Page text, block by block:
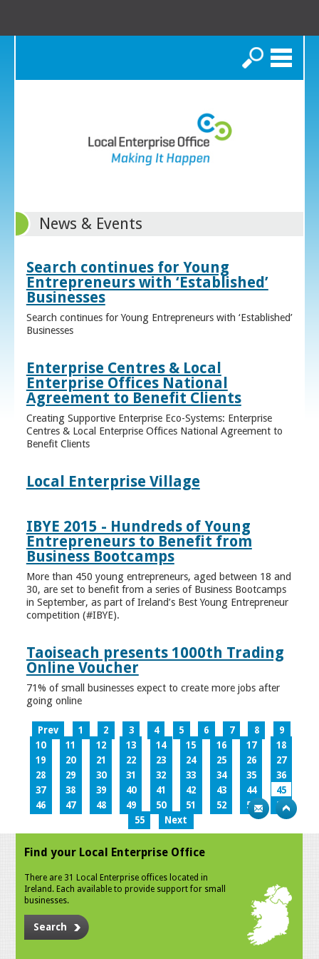
Search
News & Events
Search continues for Young
Entrepreneurs with ‘Established’
Businesses
Search continues for Young Entrepreneurs with ‘Established’
Businesses
Enterprise Centres & Local
Enterprise Offices National
Agreement to Benefit Clients
Creating Supportive Enterprise Eco-Systems: Enterprise
Centres & Local Enterprise Offices National Agreement to
Benefit Clients
Local Enterprise Village
IBYE 2015 - Hundreds of Young
Entrepreneurs to Benefit from
Business Bootcamps
More than 450 young entrepreneurs, aged between 18 and
30, are set to benefit from a series of Business Bootcamps
in September, as part of Ireland’s Best Young Entrepreneur
competition (#IBYE).
Taoiseach presents 1000th Trading
Online Voucher
71% of small businesses expect to create more jobs after
going online
Prev 1 2 3 4 5 6 7 8
9
10
11 12 13 14 15 16 17
18
19
20 21 22 23 24 25 26
27
28
29 30 31 32 33 34 35
36
37
38 39 40 41 42 43 44
45
46
47 48 49 50 51 52 53
54
55
Next
Find your Local Enterprise Office
There are 31 Local Enterprise offices located in
Ireland. Each available to provide support for small
businesses.
Search